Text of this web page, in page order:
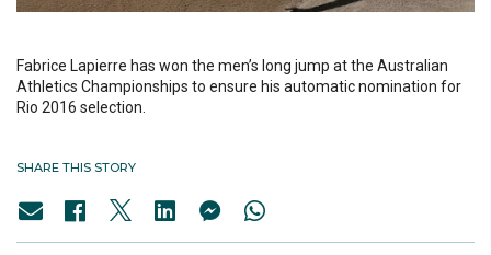
Fabrice Lapierre has won the men’s long jump at the Australian
Athletics Championships to ensure his automatic nomination for
Rio 2016 selection.
SHARE THIS STORY